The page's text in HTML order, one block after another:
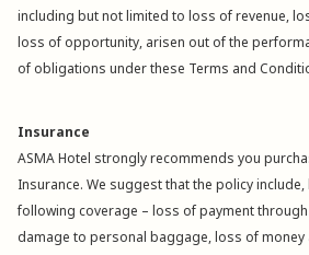
including but not limited to loss of revenue,
loss of opportunity, arisen out of the
of obligations under these Terms and
Insurance
ASMA Hotel strongly recommends you
Insurance. We suggest that the policy
following coverage – loss of payment
damage to personal baggage, loss of money